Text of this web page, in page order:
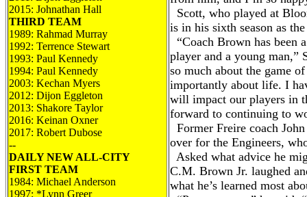
2015: Johnathan Hall
THIRD TEAM
1989: Rahmad Murray
1992: Terrence Stewart
1993: Paul Kennedy
1994: Paul Kennedy
2003: Kechan Myers
2012: Dijon Eggleton
2013: Shakore Taylor
2016: Keinan Oxner
2017: Robert Dubose
--
DAILY NEW ALL-CITY
FIRST TEAM
1984: Michael Anderson
1997: *Lynn Greer
Scott, who played at
is in his sixth season as
“Coach Brown has been
player and a young man,”
so much about the game
importantly about life. I
will impact our players in
forward to continuing to
Former Freire coach
over for the Engineers,
Asked what advice he
C.M. Brown Jr. laughed
what he’s learned most